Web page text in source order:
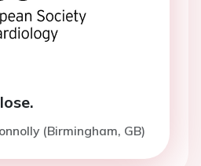
(Birmingham, GB)